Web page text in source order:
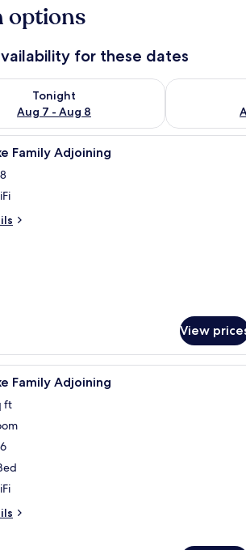
options
for these dates
Tonight
Aug 7 - Aug 8
for tonight Aug 7 - Aug 8Check
A hotel room with two beds, a
Family Adjoining
View
A modern hotel room with a
Family Adjoining
ft